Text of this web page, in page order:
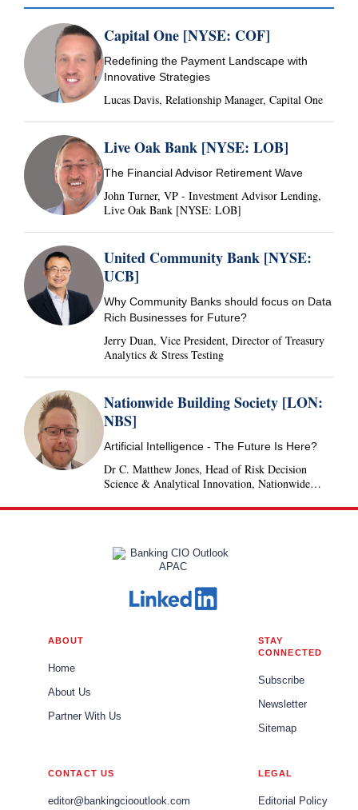
Capital One [NYSE: COF]
Redefining the Payment Landscape with
Innovative Strategies
Lucas Davis, Relationship Manager, Capital One
Live Oak Bank [NYSE: LOB]
The Financial Advisor Retirement Wave
John Turner, VP - Investment Advisor Lending,
Live Oak Bank [NYSE: LOB]
United Community Bank [NYSE:
UCB]
Why Community Banks should focus on Data
Rich Businesses for Future?
Jerry Duan, Vice President, Director of Treasury
Analytics & Stress Testing
Nationwide Building Society [LON:
NBS]
Artificial Intelligence - The Future Is Here?
Dr C. Matthew Jones, Head of Risk Decision
Science & Analytical Innovation, Nationwide
ABOUT
Home
About Us
Partner With Us
STAY
CONNECTED
Subscribe
Newsletter
Sitemap
CONTACT US
editor@bankingciooutlook.com
LEGAL
Editorial Policy